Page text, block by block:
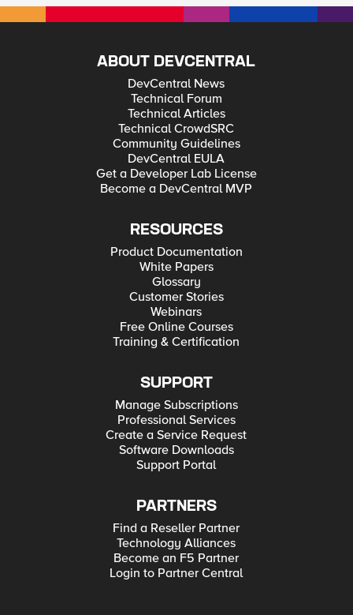
ABOUT DEVCENTRAL
DevCentral News
Technical Forum
Technical Articles
Technical CrowdSRC
Community Guidelines
DevCentral EULA
Get a Developer Lab License
Become a DevCentral MVP
RESOURCES
Product Documentation
White Papers
Glossary
Customer Stories
Webinars
Free Online Courses
Training & Certification
SUPPORT
Manage Subscriptions
Professional Services
Create a Service Request
Software Downloads
Support Portal
PARTNERS
Find a Reseller Partner
Technology Alliances
Become an F5 Partner
Login to Partner Central